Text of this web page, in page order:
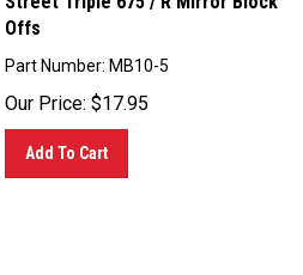
Offs
Our Price: $17.95